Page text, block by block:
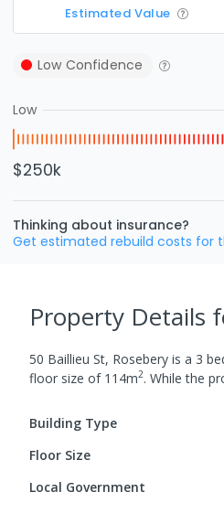
Estimated Value
Low Confidence
Low
$250k
Thinking about insurance?
Get estimated rebuild costs for
Property Details
50 Baillieu St, Rosebery is a 3
floor size of 114m2. While the
Building Type
Floor Size
Local Government